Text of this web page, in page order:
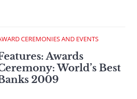
CEREMONIES AND EVENTS
Awards
World’s Best
2009